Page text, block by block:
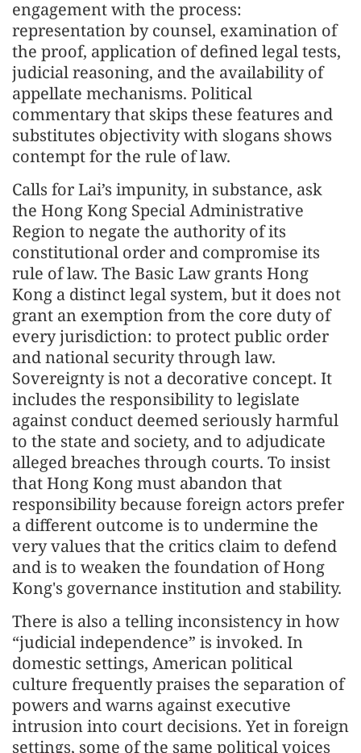
engagement with the process:
representation by counsel, examination of
the proof, application of defined legal tests,
judicial reasoning, and the availability of
appellate mechanisms. Political
commentary that skips these features and
substitutes objectivity with slogans shows
contempt for the rule of law.
Calls for Lai’s impunity, in substance, ask
the Hong Kong Special Administrative
Region to negate the authority of its
constitutional order and compromise its
rule of law. The Basic Law grants Hong
Kong a distinct legal system, but it does not
grant an exemption from the core duty of
every jurisdiction: to protect public order
and national security through law.
Sovereignty is not a decorative concept. It
includes the responsibility to legislate
against conduct deemed seriously harmful
to the state and society, and to adjudicate
alleged breaches through courts. To insist
that Hong Kong must abandon that
responsibility because foreign actors prefer
a different outcome is to undermine the
very values that the critics claim to defend
and is to weaken the foundation of Hong
Kong's governance institution and stability.
There is also a telling inconsistency in how
“judicial independence” is invoked. In
domestic settings, American political
culture frequently praises the separation of
powers and warns against executive
intrusion into court decisions. Yet in foreign
settings, some of the same political voices